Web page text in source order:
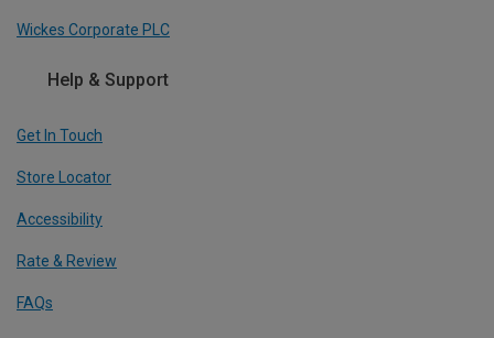
Wickes Corporate PLC
Help & Support
Get In Touch
Store Locator
Accessibility
Rate & Review
FAQs